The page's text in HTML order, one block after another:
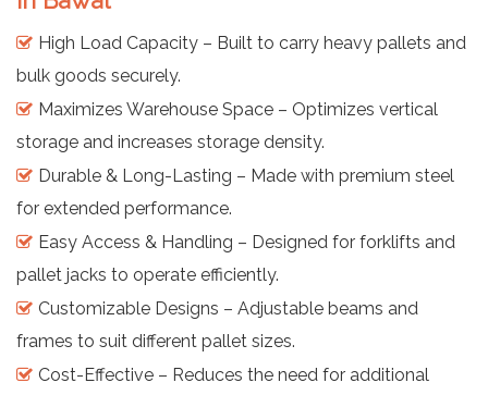
High Load Capacity – Built to carry heavy pallets and
bulk goods securely.
Maximizes Warehouse Space – Optimizes vertical
storage and increases storage density.
Durable & Long-Lasting – Made with premium steel
for extended performance.
Easy Access & Handling – Designed for forklifts and
pallet jacks to operate efficiently.
Customizable Designs – Adjustable beams and
frames to suit different pallet sizes.
Cost-Effective – Reduces the need for additional